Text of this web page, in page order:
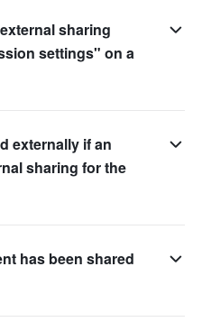
sharing
settings" on a
externally if an
sharing for the
has been shared